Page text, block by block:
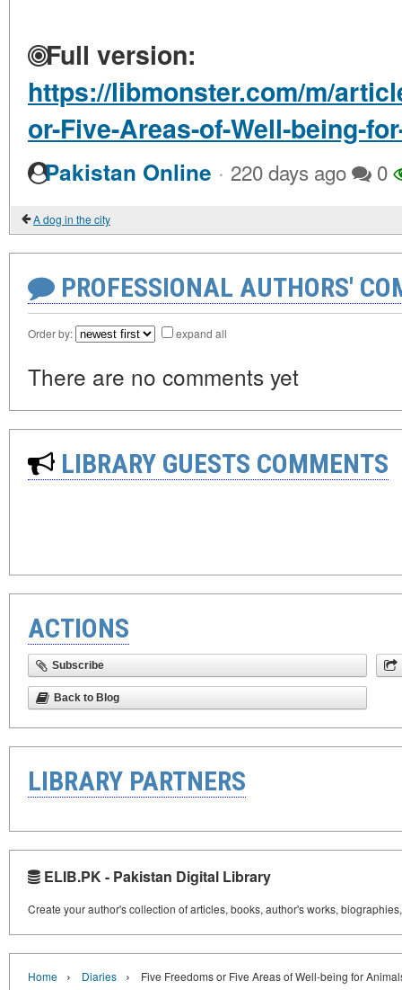
Full version:
https://libmonster.com/m/
or-Five-Areas-of-Well-being-
Pakistan Online · 220 days ago 0
A dog in the city
PROFESSIONAL AUTHORS'
Order by: expand all
There are no comments yet
LIBRARY GUESTS COMMENTS
ACTIONS
Subscribe
Back to Blog
LIBRARY PARTNERS
ELIB.PK - Pakistan Digital Library
Create your author's collection of articles, books, author's works,
Home › Diaries › Five Freedoms or Five Areas of Well-being for